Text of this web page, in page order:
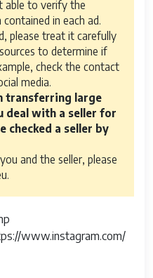
able to verify the
in each ad.
please treat it carefully
to determine if
check the contact
media.
transferring large
deal with a seller for
checked a seller by
and the seller, please
www.instagram.com/